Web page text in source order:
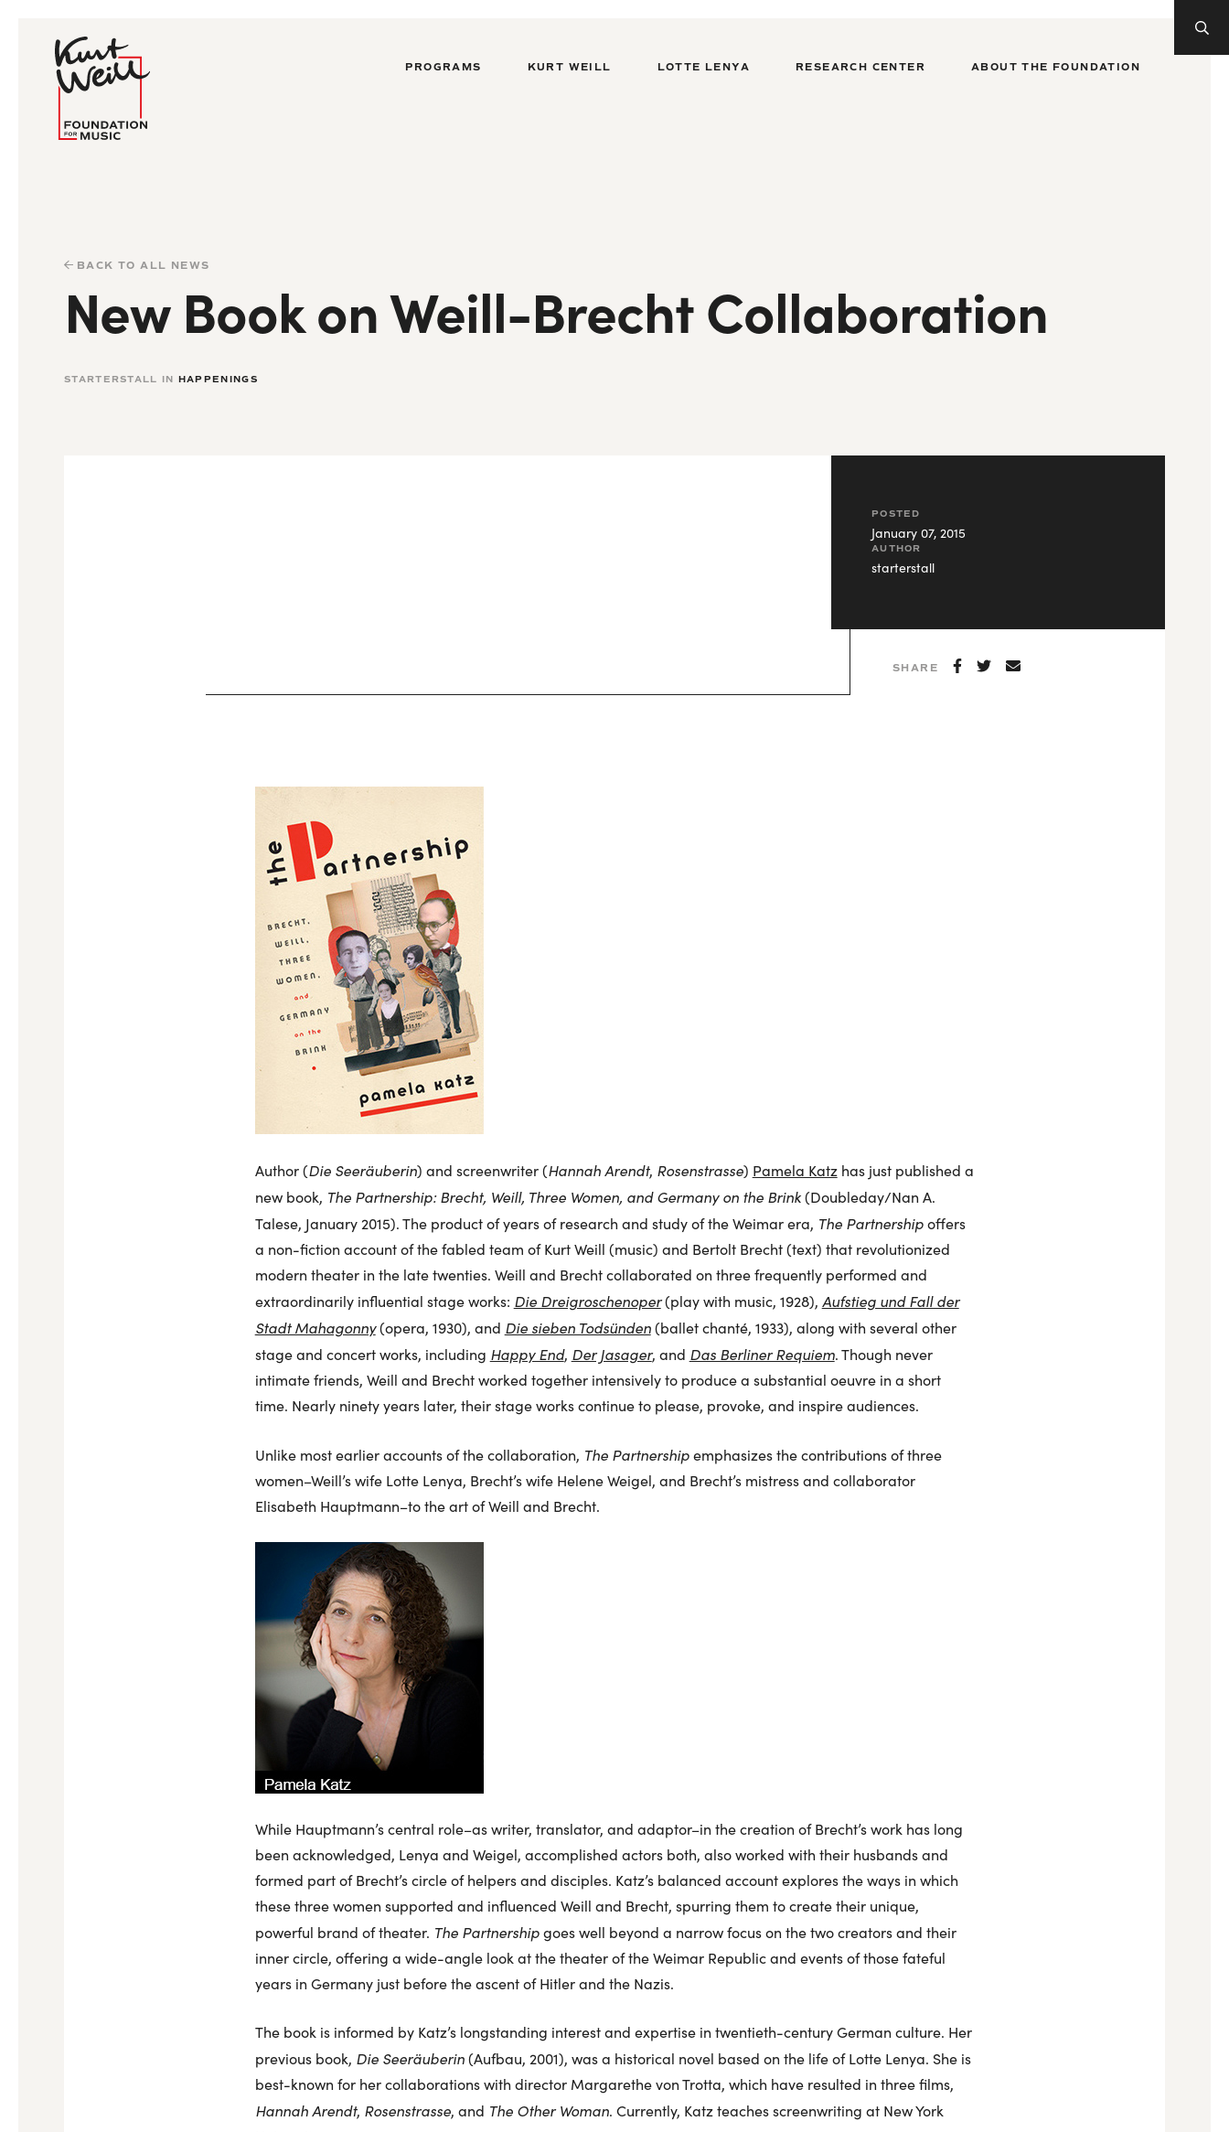
PROGRAMS KURT WEILL LOTTE LENYA RESEARCH CENTER ABOUT THE FOUNDATION
BACK TO ALL NEWS
New Book on Weill-Brecht Collaboration
STARTERSTALL IN HAPPENINGS
POSTED
January 07, 2015
AUTHOR
starterstall
SHARE
Author (Die Seeräuberin) and screenwriter (Hannah Arendt, Rosenstrasse) Pamela Katzhas just published a
new book, The Partnership: Brecht, Weill, Three Women, and Germany on the Brink(Doubleday/Nan A.
Talese, January 2015). The product of years of research and study of the Weimar era, The Partnershipoffers
a non-fiction account of the fabled team of Kurt Weill (music) and Bertolt Brecht (text) that revolutionized
modern theater in the late twenties. Weill and Brecht collaborated on three frequently performed and
extraordinarily influential stage works: Die Dreigroschenoper(play with music, 1928), Aufstieg und Fall der
Stadt Mahagonny(opera, 1930), and Die sieben Todsünden(ballet chanté, 1933), along with several other
stage and concert works, including Happy End, Der Jasager, and Das Berliner Requiem. Though never
intimate friends, Weill and Brecht worked together intensively to produce a substantial oeuvre in a short
time. Nearly ninety years later, their stage works continue to please, provoke, and inspire audiences.
Unlike most earlier accounts of the collaboration, The Partnershipemphasizes the contributions of three
women–Weill’s wife Lotte Lenya, Brecht’s wife Helene Weigel, and Brecht’s mistress and collaborator
Elisabeth Hauptmann–to the art of Weill and Brecht.
While Hauptmann’s central role–as writer, translator, and adaptor–in the creation of Brecht’s work has long
been acknowledged, Lenya and Weigel, accomplished actors both, also worked with their husbands and
formed part of Brecht’s circle of helpers and disciples. Katz’s balanced account explores the ways in which
these three women supported and influenced Weill and Brecht, spurring them to create their unique,
powerful brand of theater. The Partnershipgoes well beyond a narrow focus on the two creators and their
inner circle, offering a wide-angle look at the theater of the Weimar Republic and events of those fateful
years in Germany just before the ascent of Hitler and the Nazis.
The book is informed by Katz’s longstanding interest and expertise in twentieth-century German culture. Her
previous book, Die Seeräuberin(Aufbau, 2001), was a historical novel based on the life of Lotte Lenya. She is
best-known for her collaborations with director Margarethe von Trotta, which have resulted in three films,
Hannah Arendt, Rosenstrasse, and The Other Woman. Currently, Katz teaches screenwriting at New York